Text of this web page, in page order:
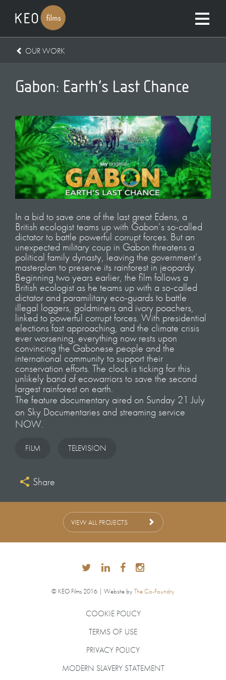
OUR WORK
Gabon: Earth’s Last Chance
In a bid to save one of the last great Edens, a
British ecologist teams up with Gabon’s so-called
dictator to battle powerful corrupt forces. But an
unexpected military coup in Gabon threatens a
political family dynasty, leaving the government’s
masterplan to preserve its rainforest in jeopardy.
Beginning two years earlier, the film follows a
British ecologist as he teams up with a so-called
dictator and paramilitary eco-guards to battle
illegal loggers, goldminers and ivory poachers,
linked to powerful corrupt forces. With presidential
elections fast approaching, and the climate crisis
ever worsening, everything now rests upon
convincing the Gabonese people and the
international community to support their
conservation efforts. The clock is ticking for this
unlikely band of ecowarriors to save the second
largest rainforest on earth.
The feature documentary aired on Sunday 21 July
on Sky Documentaries and streaming service
NOW.
FILM TELEVISION
Share
VIEW ALL PROJECTS
© KEO Films 2016 | Website byThe Co-Foundry
COOKIE POLICY
TERMS OF USE
PRIVACY POLICY
MODERN SLAVERY STATEMENT